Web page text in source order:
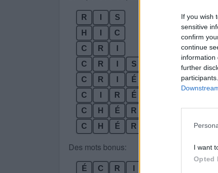
If you wish
sensitive
confirm
continue
information
further
I want
Opted
R
S
H
C
C
R
C
R
S
C
R
É
C
R É
C
H É R
C
H É R
Des mots bonus:
É C R